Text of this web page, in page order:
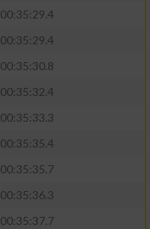
00:35:29.4
00:35:29.4
00:35:30.8
00:35:32.4
00:35:33.3
00:35:35.4
00:35:35.7
00:35:36.3
00:35:37.7